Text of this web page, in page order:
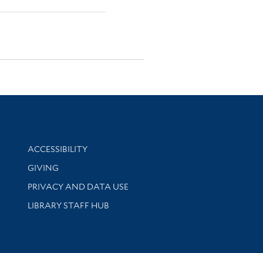
Library Information
ACCESSIBILITY
GIVING
PRIVACY AND DATA USE
LIBRARY STAFF HUB